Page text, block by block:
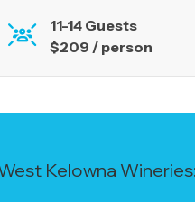
11-14 Guests
$209 / person
Kelowna Wineries: